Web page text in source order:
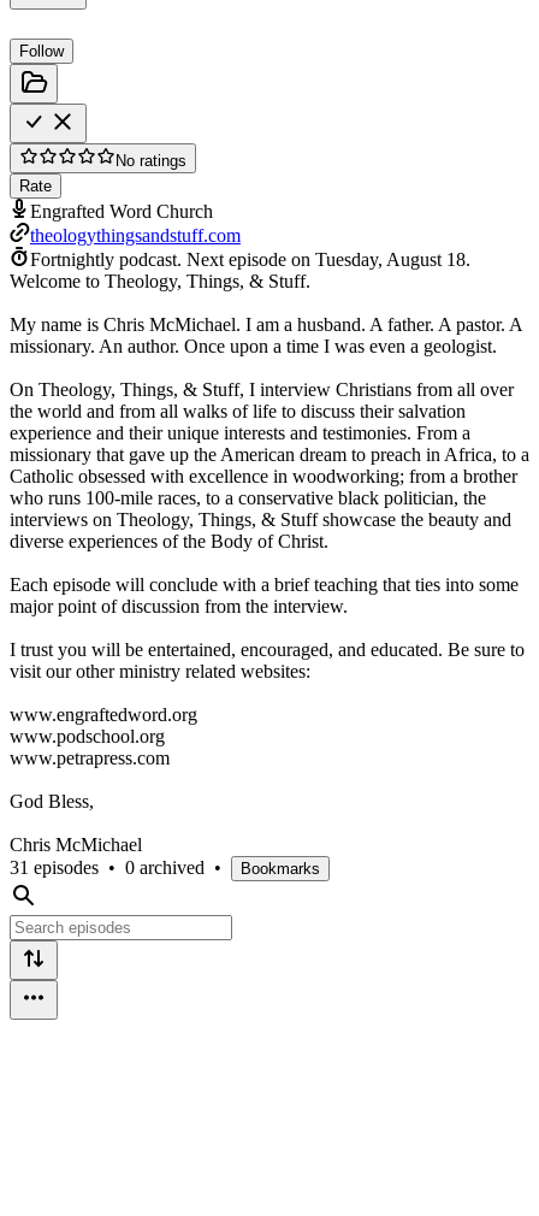
Follow
No ratings
Rate
Engrafted Word Church
theologythingsandstuff.com
Fortnightly podcast. Next episode on Tuesday, August 18.
Welcome to Theology, Things, & Stuff.
My name is Chris McMichael. I am a husband. A father. A pastor. A
missionary. An author. Once upon a time I was even a geologist.
On Theology, Things, & Stuff, I interview Christians from all over
the world and from all walks of life to discuss their salvation
experience and their unique interests and testimonies. From a
missionary that gave up the American dream to preach in Africa, to a
Catholic obsessed with excellence in woodworking; from a brother
who runs 100-mile races, to a conservative black politician, the
interviews on Theology, Things, & Stuff showcase the beauty and
diverse experiences of the Body of Christ.
Each episode will conclude with a brief teaching that ties into some
major point of discussion from the interview.
I trust you will be entertained, encouraged, and educated. Be sure to
visit our other ministry related websites:
www.engraftedword.org
www.podschool.org
www.petrapress.com
God Bless,
Chris McMichael
31 episodes • 0 archived • Bookmarks